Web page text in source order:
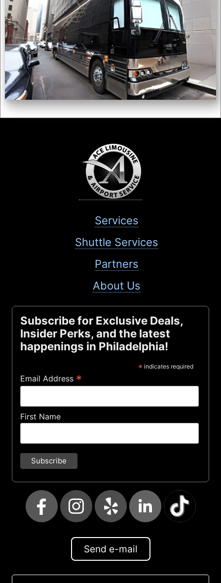
Services
Shuttle Services
Partners
About Us
Subscribe for Exclusive Deals,
Insider Perks, and the latest
happenings in Philadelphia!
* indicates required
Email Address *
First Name
Send e-mail